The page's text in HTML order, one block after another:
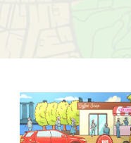
best
it
can